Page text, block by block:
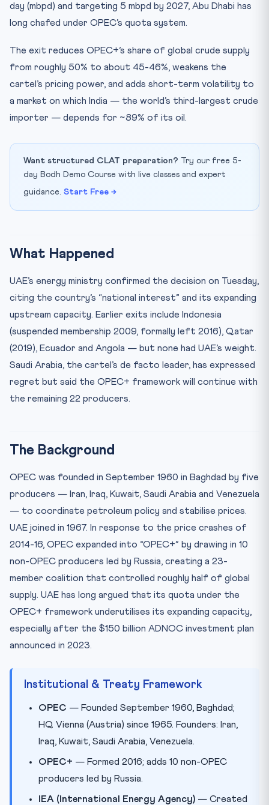
day (mbpd) and targeting 5 mbpd by 2027, Abu Dhabi has
long chafed under OPEC’s quota system.
The exit reduces OPEC+’s share of global crude supply
from roughly 50% to about 45-46%, weakens the
cartel’s pricing power, and adds short-term volatility to
a market on which India — the world’s third-largest crude
importer — depends for ~89% of its oil.
Want structured CLAT preparation? Try our free 5-
day Bodh Demo Course with live classes and expert
guidance. Start Free →
What Happened
UAE’s energy ministry confirmed the decision on Tuesday,
citing the country’s “national interest” and its expanding
upstream capacity. Earlier exits include Indonesia
(suspended membership 2009, formally left 2016), Qatar
(2019), Ecuador and Angola — but none had UAE’s weight.
Saudi Arabia, the cartel’s de facto leader, has expressed
regret but said the OPEC+ framework will continue with
the remaining 22 producers.
The Background
OPEC was founded in September 1960 in Baghdad by five
producers — Iran, Iraq, Kuwait, Saudi Arabia and Venezuela
— to coordinate petroleum policy and stabilise prices.
UAE joined in 1967. In response to the price crashes of
2014-16, OPEC expanded into “OPEC+” by drawing in 10
non-OPEC producers led by Russia, creating a 23-
member coalition that controlled roughly half of global
supply. UAE has long argued that its quota under the
OPEC+ framework underutilises its expanding capacity,
especially after the $150 billion ADNOC investment plan
announced in 2023.
Institutional & Treaty Framework
OPEC — Founded September 1960, Baghdad;
HQ Vienna (Austria) since 1965. Founders: Iran,
Iraq, Kuwait, Saudi Arabia, Venezuela.
OPEC+ — Formed 2016; adds 10 non-OPEC
producers led by Russia.
IEA (International Energy Agency) — Created